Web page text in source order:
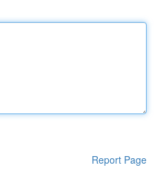
Report Page